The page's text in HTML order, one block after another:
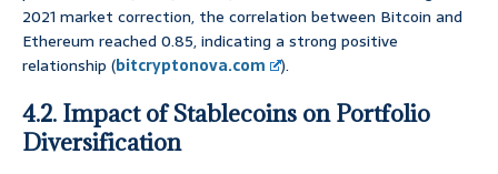
2021 market correction, the correlation between Bitcoin and
Ethereum reached 0.85, indicating a strong positive
relationship (bitcryptonova.com ).
4.2. Impact of Stablecoins on Portfolio
Diversification